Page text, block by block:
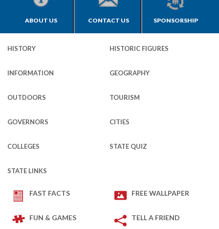
ABOUT US CONTACT US SPONSORSHIP
HISTORY HISTORIC FIGURES
INFORMATION GEOGRAPHY
OUTDOORS TOURISM
GOVERNORS CITIES
COLLEGES STATE QUIZ
STATE LINKS
FAST FACTS FREE WALLPAPER
FUN & GAMES TELL A FRIEND